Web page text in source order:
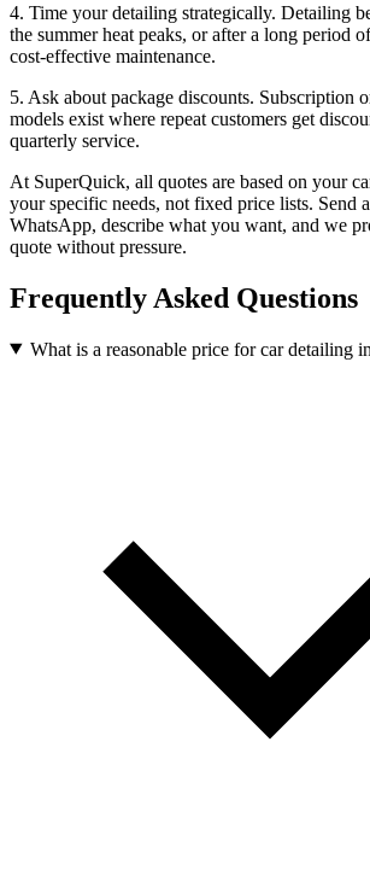
4. Time your detailing strategically. Detailing
the summer heat peaks, or after a long period
cost-effective maintenance.
5. Ask about package discounts. Subscription
models exist where repeat customers get
quarterly service.
At SuperQuick, all quotes are based on your
your specific needs, not fixed price lists. Send
WhatsApp, describe what you want, and we
quote without pressure.
Frequently Asked Questions
What is a reasonable price for car detailing